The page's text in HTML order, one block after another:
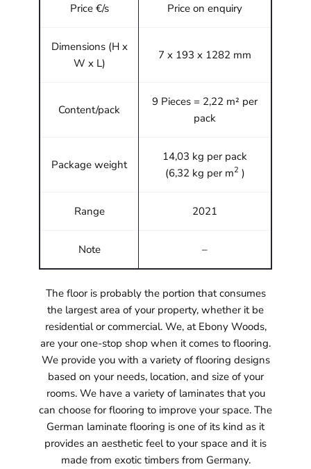
Price €/s Price on enquiry
Dimensions (H x
W x L)
7 x 193 x 1282 mm
Content/pack
9 Pieces = 2,22 m² per
pack
Package weight
14,03 kg per pack
(6,32 kg per m2 )
Range 2021
Note –
The floor is probably the portion that consumes
the largest area of your property, whether it be
residential or commercial. We, at Ebony Woods,
are your one-stop shop when it comes to flooring.
We provide you with a variety of flooring designs
based on your needs, location, and size of your
rooms. We have a variety of laminates that you
can choose for flooring to improve your space. The
German laminate flooring is one of its kind as it
provides an aesthetic feel to your space and it is
made from exotic timbers from Germany.